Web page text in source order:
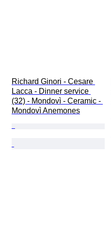
Richard Ginori - Cesare
Lacca - Dinner service
(32) - Mondovì - Ceramic -
Mondovì Anemones